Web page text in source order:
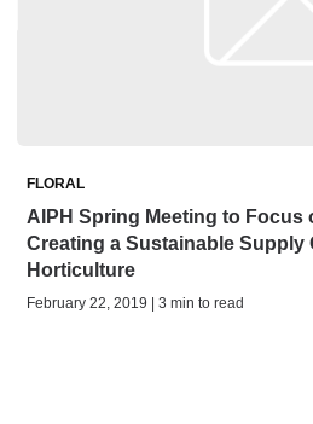
FLORAL
AIPH Spring Meeting to Focus
Creating a Sustainable Supply
Horticulture
February 22, 2019 | 3 min to read